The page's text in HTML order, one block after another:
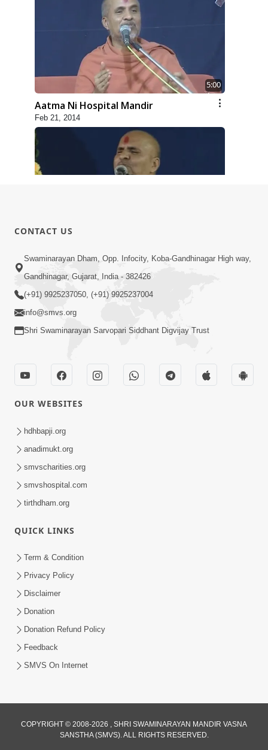
5:00
Aatma Ni Hospital Mandir
Feb 21, 2014
Feb 20, 2014
6:00
Maru Nahi Maharaj Nu
Feb 14, 2014
Kartapanu Ek Swaminarayan Bhagwan
Feb 13, 2014
CONTACT US
Swaminarayan Dham, Opp. Infocity, Koba-Gandhinagar High way,
Gandhinagar, Gujarat, India - 382426
(+91) 9925237050, (+91) 9925237004
info@smvs.org
Shri Swaminarayan Sarvopari Siddhant Digvijay Trust
OUR WEBSITES
hdhbapji.org
anadimukt.org
smvscharities.org
smvshospital.com
tirthdham.org
QUICK LINKS
Term & Condition
Privacy Policy
Disclaimer
Donation
Donation Refund Policy
Feedback
SMVS On Internet
COPYRIGHT © 2008-2026 , SHRI SWAMINARAYAN MANDIR VASNA
SANSTHA (SMVS). ALL RIGHTS RESERVED.